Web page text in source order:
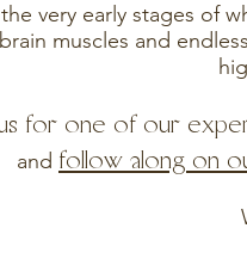
very early stages of
muscles and
for one of our
and follow along on